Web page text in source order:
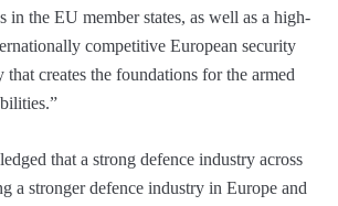
in the EU member states, as well as a high-
competitive European security
that creates the foundations for the armed
that a strong defence industry across
a stronger defence industry in Europe and